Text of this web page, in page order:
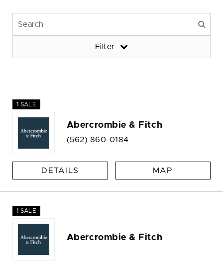
Filter
1 SALE
Abercrombie & Fitch
(562) 860-0184
DETAILS MAP
1 SALE
Abercrombie & Fitch